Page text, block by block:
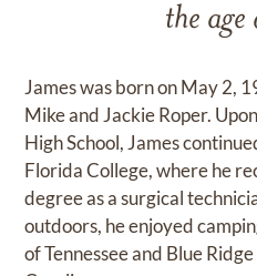
the
James was born on May 2,
Mike and Jackie Roper.
High School, James
Florida College, where he
degree as a surgical
outdoors, he enjoyed
of Tennessee and Blue